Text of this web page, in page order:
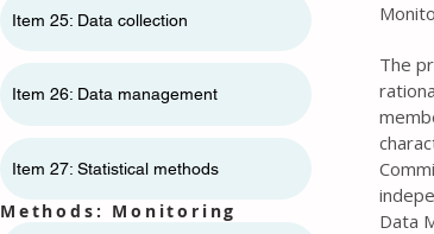
The
Data
Item 25: Data collection
Item 26: Data management
Item 27: Statistical methods
Methods: Monitoring